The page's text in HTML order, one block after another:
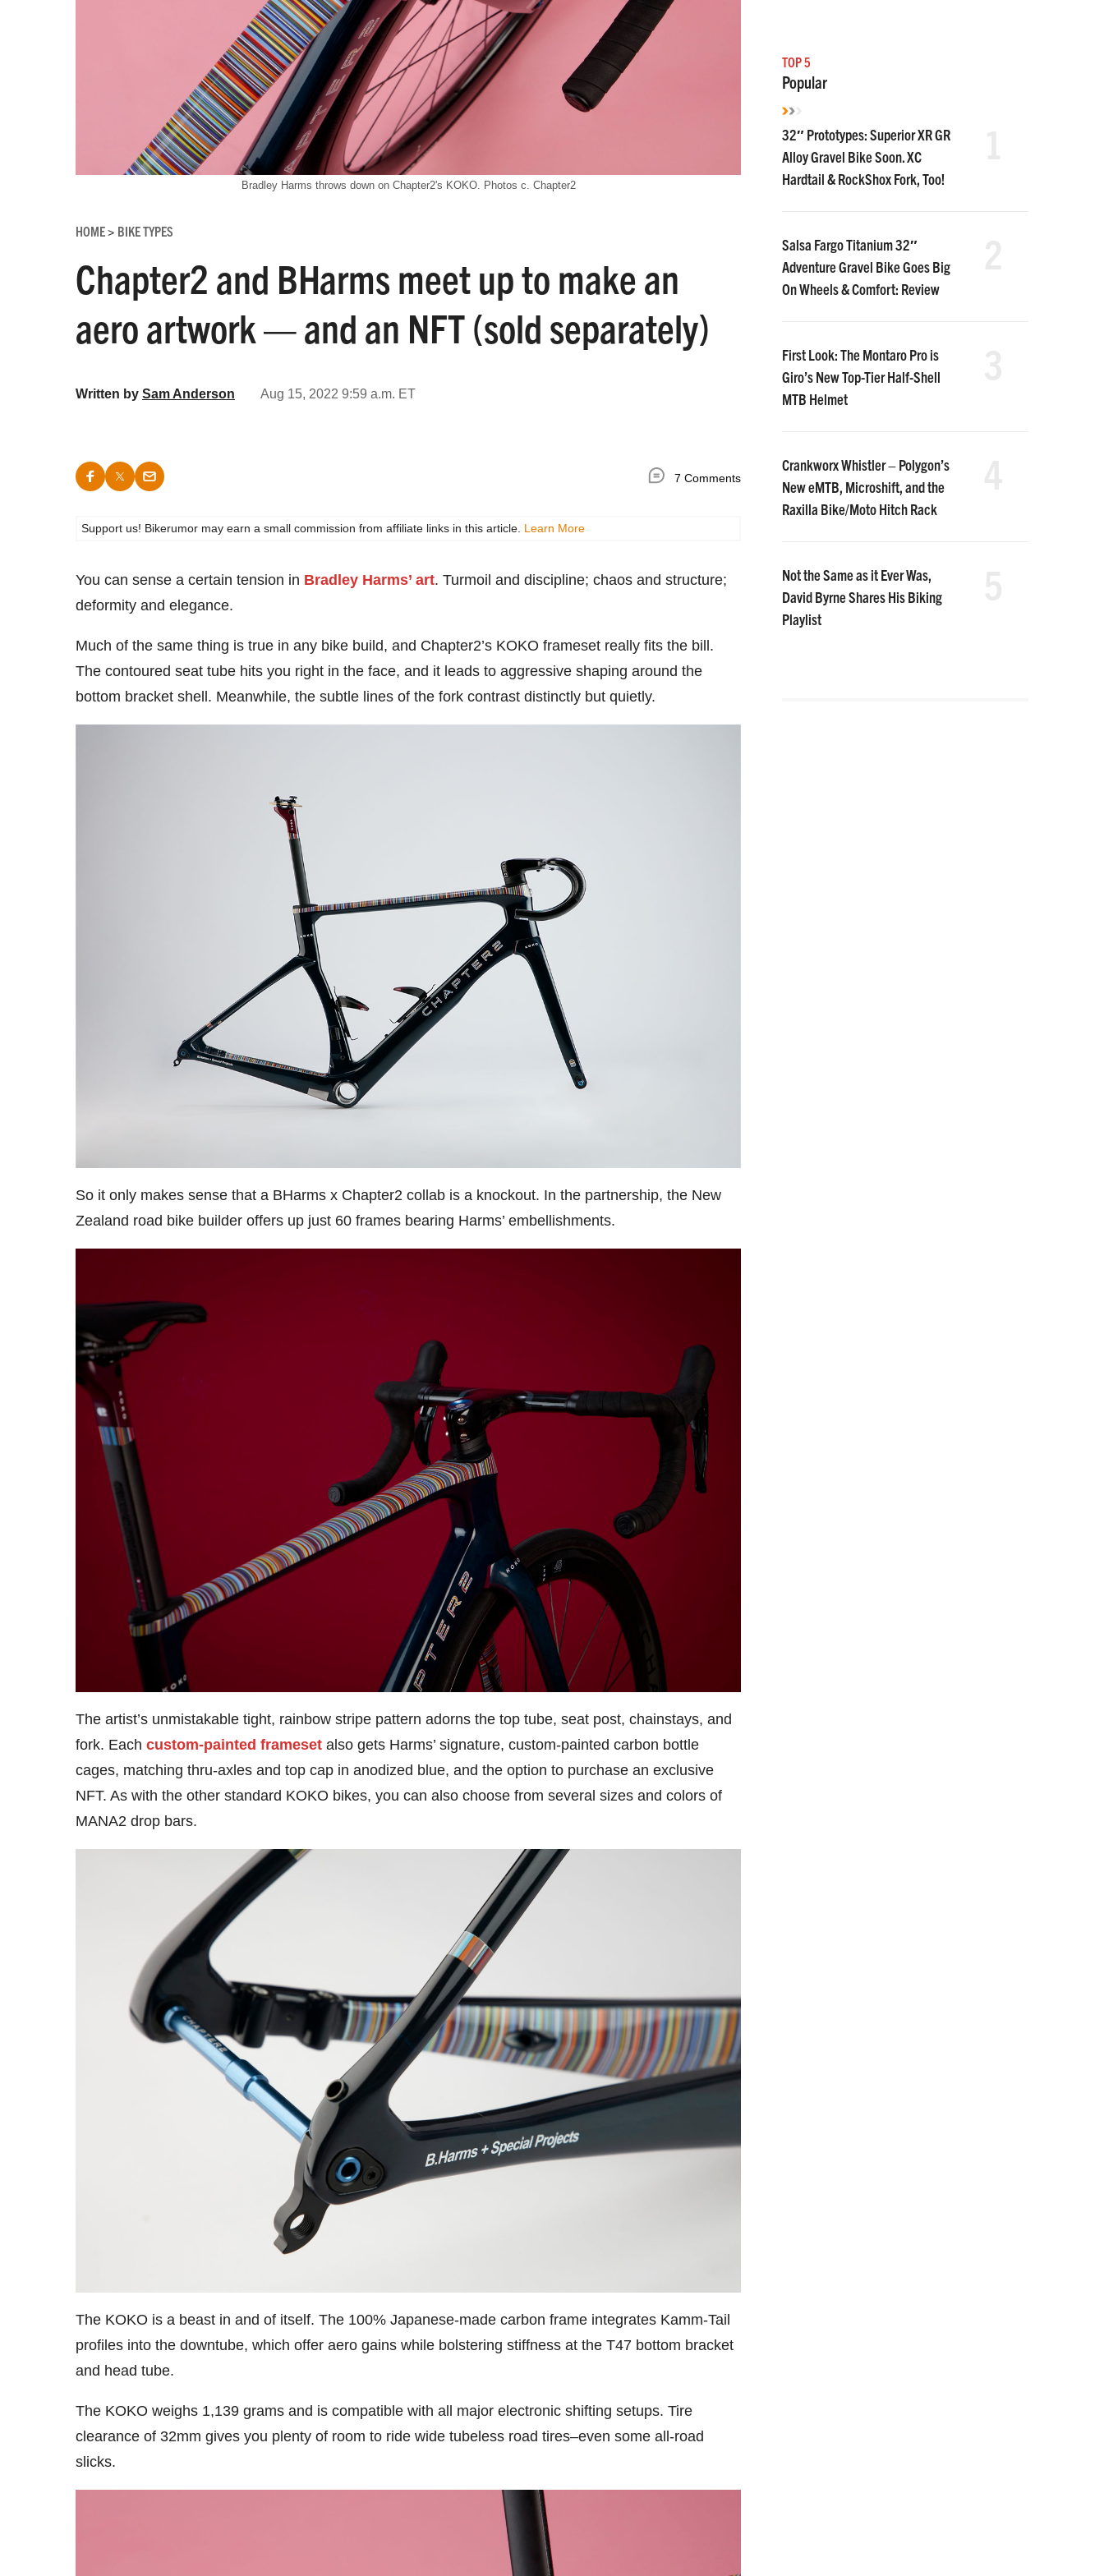
HOME> BIKE TYPES
Chapter2 and BHarms meet up to make an
aero artwork — and an NFT (sold separately)
Written by Sam Anderson Aug 15, 2022 9:59 a.m. ET
Bradley Harms throws down on Chapter2's KOKO. Photos c. Chapter2
7 Comments
Support us! Bikerumor may earn a small commission from affiliate links in this article. Learn More
You can sense a certain tension in Bradley Harms’ art. Turmoil and discipline; chaos and structure;
deformity and elegance.
Much of the same thing is true in any bike build, and Chapter2’s KOKO frameset really fits the bill.
The contoured seat tube hits you right in the face, and it leads to aggressive shaping around the
bottom bracket shell. Meanwhile, the subtle lines of the fork contrast distinctly but quietly.
So it only makes sense that a BHarms x Chapter2 collab is a knockout. In the partnership, the New
Zealand road bike builder offers up just 60 frames bearing Harms’ embellishments.
The artist’s unmistakable tight, rainbow stripe pattern adorns the top tube, seat post, chainstays, and
fork. Each custom-painted frameset also gets Harms’ signature, custom-painted carbon bottle
cages, matching thru-axles and top cap in anodized blue, and the option to purchase an exclusive
NFT. As with the other standard KOKO bikes, you can also choose from several sizes and colors of
MANA2 drop bars.
The KOKO is a beast in and of itself. The 100% Japanese-made carbon frame integrates Kamm-Tail
profiles into the downtube, which offer aero gains while bolstering stiffness at the T47 bottom bracket
and head tube.
The KOKO weighs 1,139 grams and is compatible with all major electronic shifting setups. Tire
clearance of 32mm gives you plenty of room to ride wide tubeless road tires–even some all-road
slicks.
TOP 5
Popular
32″ Prototypes: Superior XR GR
Alloy Gravel Bike Soon. XC
Hardtail & RockShox Fork, Too!
Salsa Fargo Titanium 32″
Adventure Gravel Bike Goes Big
On Wheels & Comfort: Review
First Look: The Montaro Pro is
Giro’s New Top-Tier Half-Shell
MTB Helmet
Crankworx Whistler – Polygon’s
New eMTB, Microshift, and the
Raxilla Bike/Moto Hitch Rack
Not the Same as it Ever Was,
David Byrne Shares His Biking
Playlist